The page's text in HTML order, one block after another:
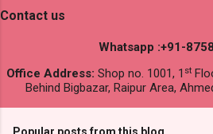
Contact us
Whatsapp :+91-
Office Address: Shop no. 1001, 1 st
Behind Bigbazar, Raipur Area,